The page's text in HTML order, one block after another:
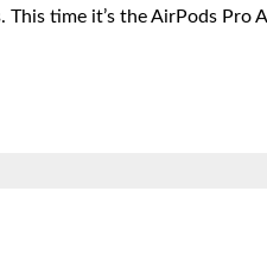
This time it’s the AirPods Pro